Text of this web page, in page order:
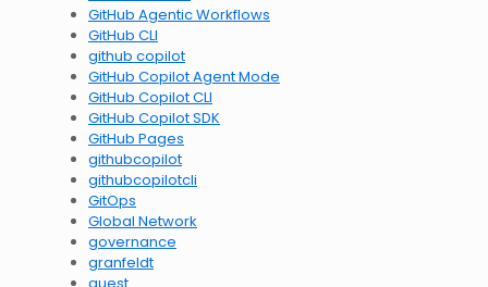
GitHub Agentic Workflows
GitHub CLI
github copilot
GitHub Copilot Agent Mode
GitHub Copilot CLI
GitHub Copilot SDK
GitHub Pages
githubcopilot
githubcopilotcli
GitOps
Global Network
governance
granfeldt